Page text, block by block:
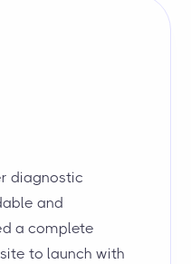
diagnostic
and
a complete
to launch with